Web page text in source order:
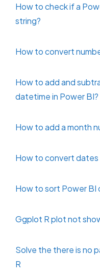
How to check if a
string?
How to convert
How to add and
datetime in Power BI?
How to add a month
How to convert dates
How to sort Power BI
Ggplot R plot not
Solve the there is no
R